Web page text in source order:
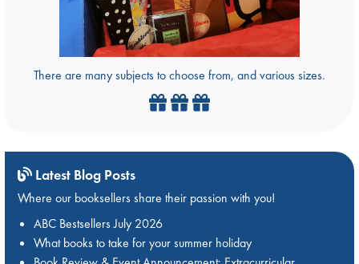
There are many subjects to choose from, and various sizes.
Latest Blog Posts
Where our booksellers share their passion with you!
ABC Bestsellers July 2026
What books to take for your summer holiday